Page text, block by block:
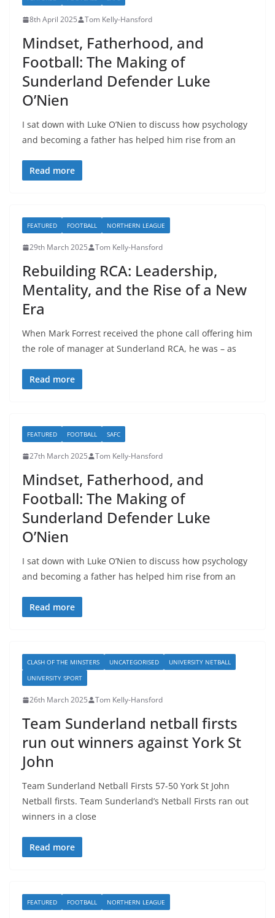
8th April 2025 Tom Kelly-Hansford
Mindset, Fatherhood, and
Football: The Making of
Sunderland Defender Luke
O’Nien
I sat down with Luke O’Nien to discuss how psychology
and becoming a father has helped him rise from an
Read more
FEATURED FOOTBALL NORTHERN LEAGUE
29th March 2025 Tom Kelly-Hansford
Rebuilding RCA: Leadership,
Mentality, and the Rise of a New
Era
When Mark Forrest received the phone call offering him
the role of manager at Sunderland RCA, he was – as
Read more
FEATURED FOOTBALL SAFC
27th March 2025 Tom Kelly-Hansford
Mindset, Fatherhood, and
Football: The Making of
Sunderland Defender Luke
O’Nien
I sat down with Luke O’Nien to discuss how psychology
and becoming a father has helped him rise from an
Read more
CLASH OF THE MINSTERS UNCATEGORISED
UNIVERSITY NETBALL
UNIVERSITY SPORT
26th March 2025 Tom Kelly-Hansford
Team Sunderland netball firsts
run out winners against York St
John
Team Sunderland Netball Firsts 57-50 York St John
Netball firsts. Team Sunderland’s Netball Firsts ran out
winners in a close
Read more
FEATURED FOOTBALL NORTHERN LEAGUE